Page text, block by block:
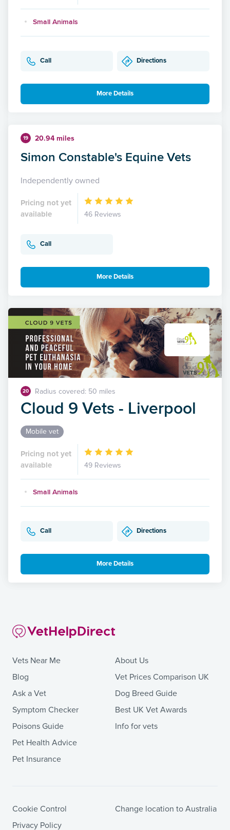
Small Animals
Call Directions
More Details
19 20.94 miles
Simon Constable's Equine Vets
Independently owned
Pricing not yet
available
46 Reviews
Call
More Details
20 Radius covered: 50 miles
Cloud 9 Vets - Liverpool
Mobile vet
Pricing not yet
available
49 Reviews
Small Animals
Call Directions
More Details
Vets Near Me
Blog
Ask a Vet
Symptom Checker
Poisons Guide
Pet Health Advice
Pet Insurance
About Us
Vet Prices Comparison UK
Dog Breed Guide
Best UK Vet Awards
Info for vets
Cookie Control
Privacy Policy
Change location to Australia